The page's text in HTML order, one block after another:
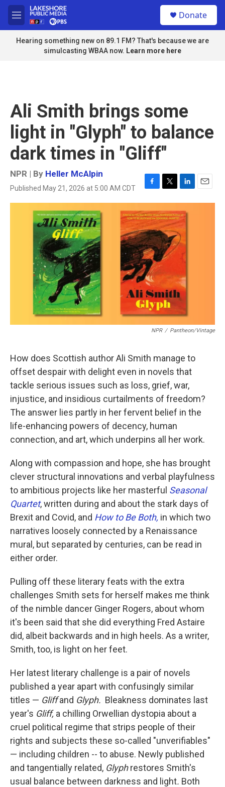
Skip to main content
M
e
n
u
Donate
Hearing something new on 89.1 FM? That's because we are
simulcasting WBAA now. Learn more here
Ali Smith brings some
light in "Glyph" to balance
dark times in "Gliff"
NPR | By Heller McAlpin
Published May 21, 2026 at 5:00 AM CDT
F
a
c
e
b
o
o
k
T
w
i
t
t
e
r
L
i
n
k
e
d
I
n
E
m
NPR / Pantheon/Vintage
How does Scottish author Ali Smith manage to
offset despair with delight even in novels that
tackle serious issues such as loss, grief, war,
injustice, and insidious curtailments of freedom?
The answer lies partly in her fervent belief in the
life-enhancing powers of decency, human
connection, and art, which underpins all her work.
Along with compassion and hope, she has brought
clever structural innovations and verbal playfulness
to ambitious projects like her masterful Seasonal
Quartet, written during and about the stark days of
Brexit and Covid, and How to Be Both, in which two
narratives loosely connected by a Renaissance
mural, but separated by centuries, can be read in
either order.
Pulling off these literary feats with the extra
challenges Smith sets for herself makes me think
of the nimble dancer Ginger Rogers, about whom
it's been said that she did everything Fred Astaire
did, albeit backwards and in high heels. As a writer,
Smith, too, is light on her feet.
Her latest literary challenge is a pair of novels
published a year apart with confusingly similar
titles — Gliffand Glyph. Bleakness dominates last
year's Gliff, a chilling Orwellian dystopia about a
cruel political regime that strips people of their
rights and subjects these so-called "unverifiables"
— including children -- to abuse. Newly published
and tangentially related, Glyphrestores Smith's
usual balance between darkness and light. Both